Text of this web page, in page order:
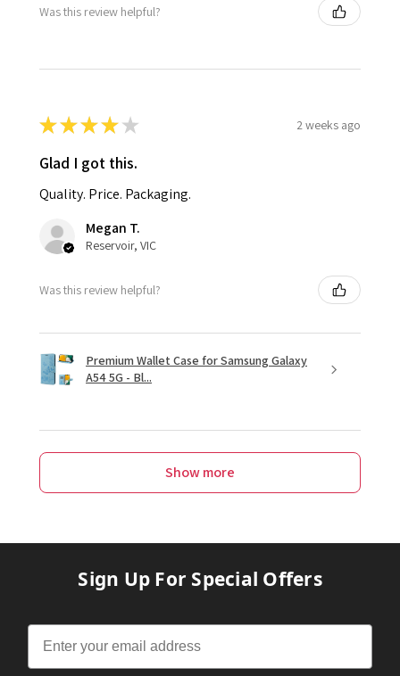
Was this review helpful?
★★★★ ★ 2 weeks ago
Glad I got this.
Quality. Price. Packaging.
Megan T.
Reservoir, VIC
Was this review helpful?
Premium Wallet Case for Samsung Galaxy
A54 5G - Bl...
Show more
Sign Up For Special Offers